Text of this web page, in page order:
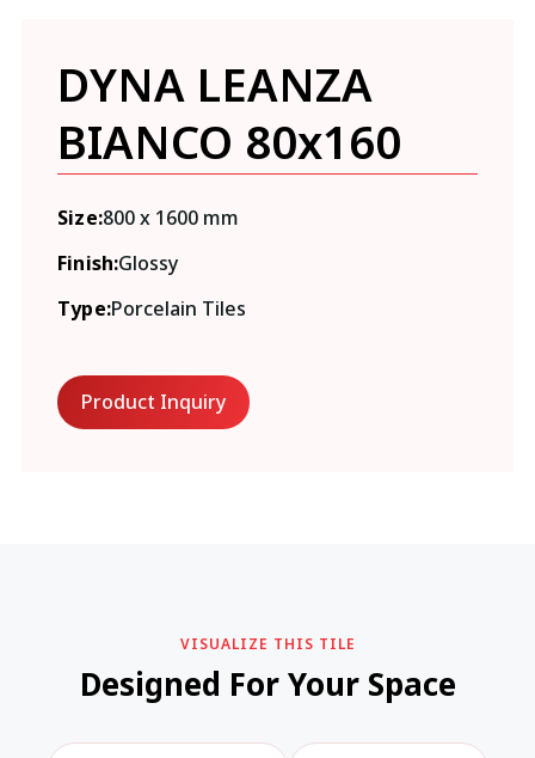
DYNA LEANZA
BIANCO 80x160
Size:800 x 1600 mm
Finish:Glossy
Type:Porcelain Tiles
Product Inquiry
VISUALIZE THIS TILE
Designed For Your Space